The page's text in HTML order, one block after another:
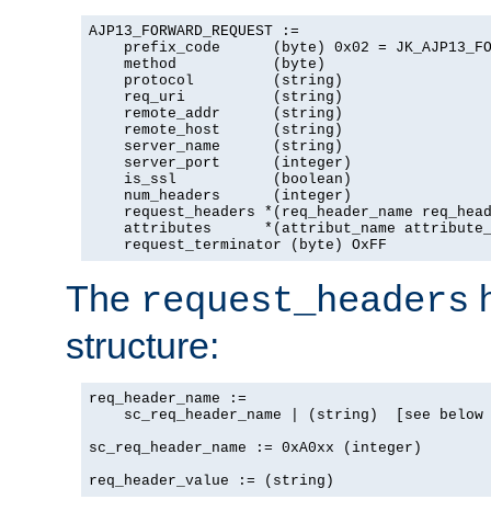
AJP13_FORWARD_REQUEST :=
prefix_code      (byte) 0x02 =
    method           (byte)
    protocol         (string)
    req_uri          (string)
    remote_addr      (string)
    remote_host      (string)
    server_name      (string)
    server_port      (integer)
    is_ssl           (boolean)
    num_headers      (integer)
request_headers *(req_header_name
attributes      *(attribut_name
    request_terminator (byte) OxFF
The request_headers
structure:
req_header_name :=
sc_req_header_name | (string)  [see below
sc_req_header_name := 0xA0xx (integer)
req_header_value := (string)